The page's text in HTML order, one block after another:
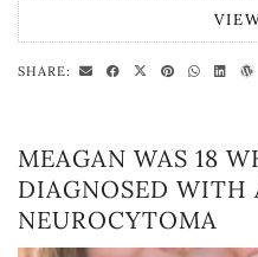
SHARE:
MEAGAN WAS 18
DIAGNOSED WITH
NEUROCYTOMA